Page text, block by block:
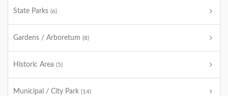
State Parks (6)
Gardens / Arboretum (8)
Historic Area (5)
Municipal / City Park (14)